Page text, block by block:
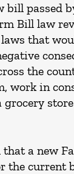
bill passed
Bill law
that
the
work in
grocery
a new
the current